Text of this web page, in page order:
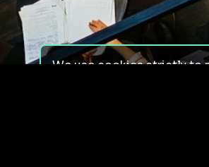
We use cookies strictly to